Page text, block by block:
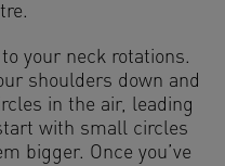
your neck rotations.
shoulders down and
in the air, leading
with small circles
bigger. Once you’ve